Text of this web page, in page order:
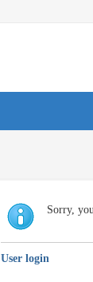
Sorry,
User login